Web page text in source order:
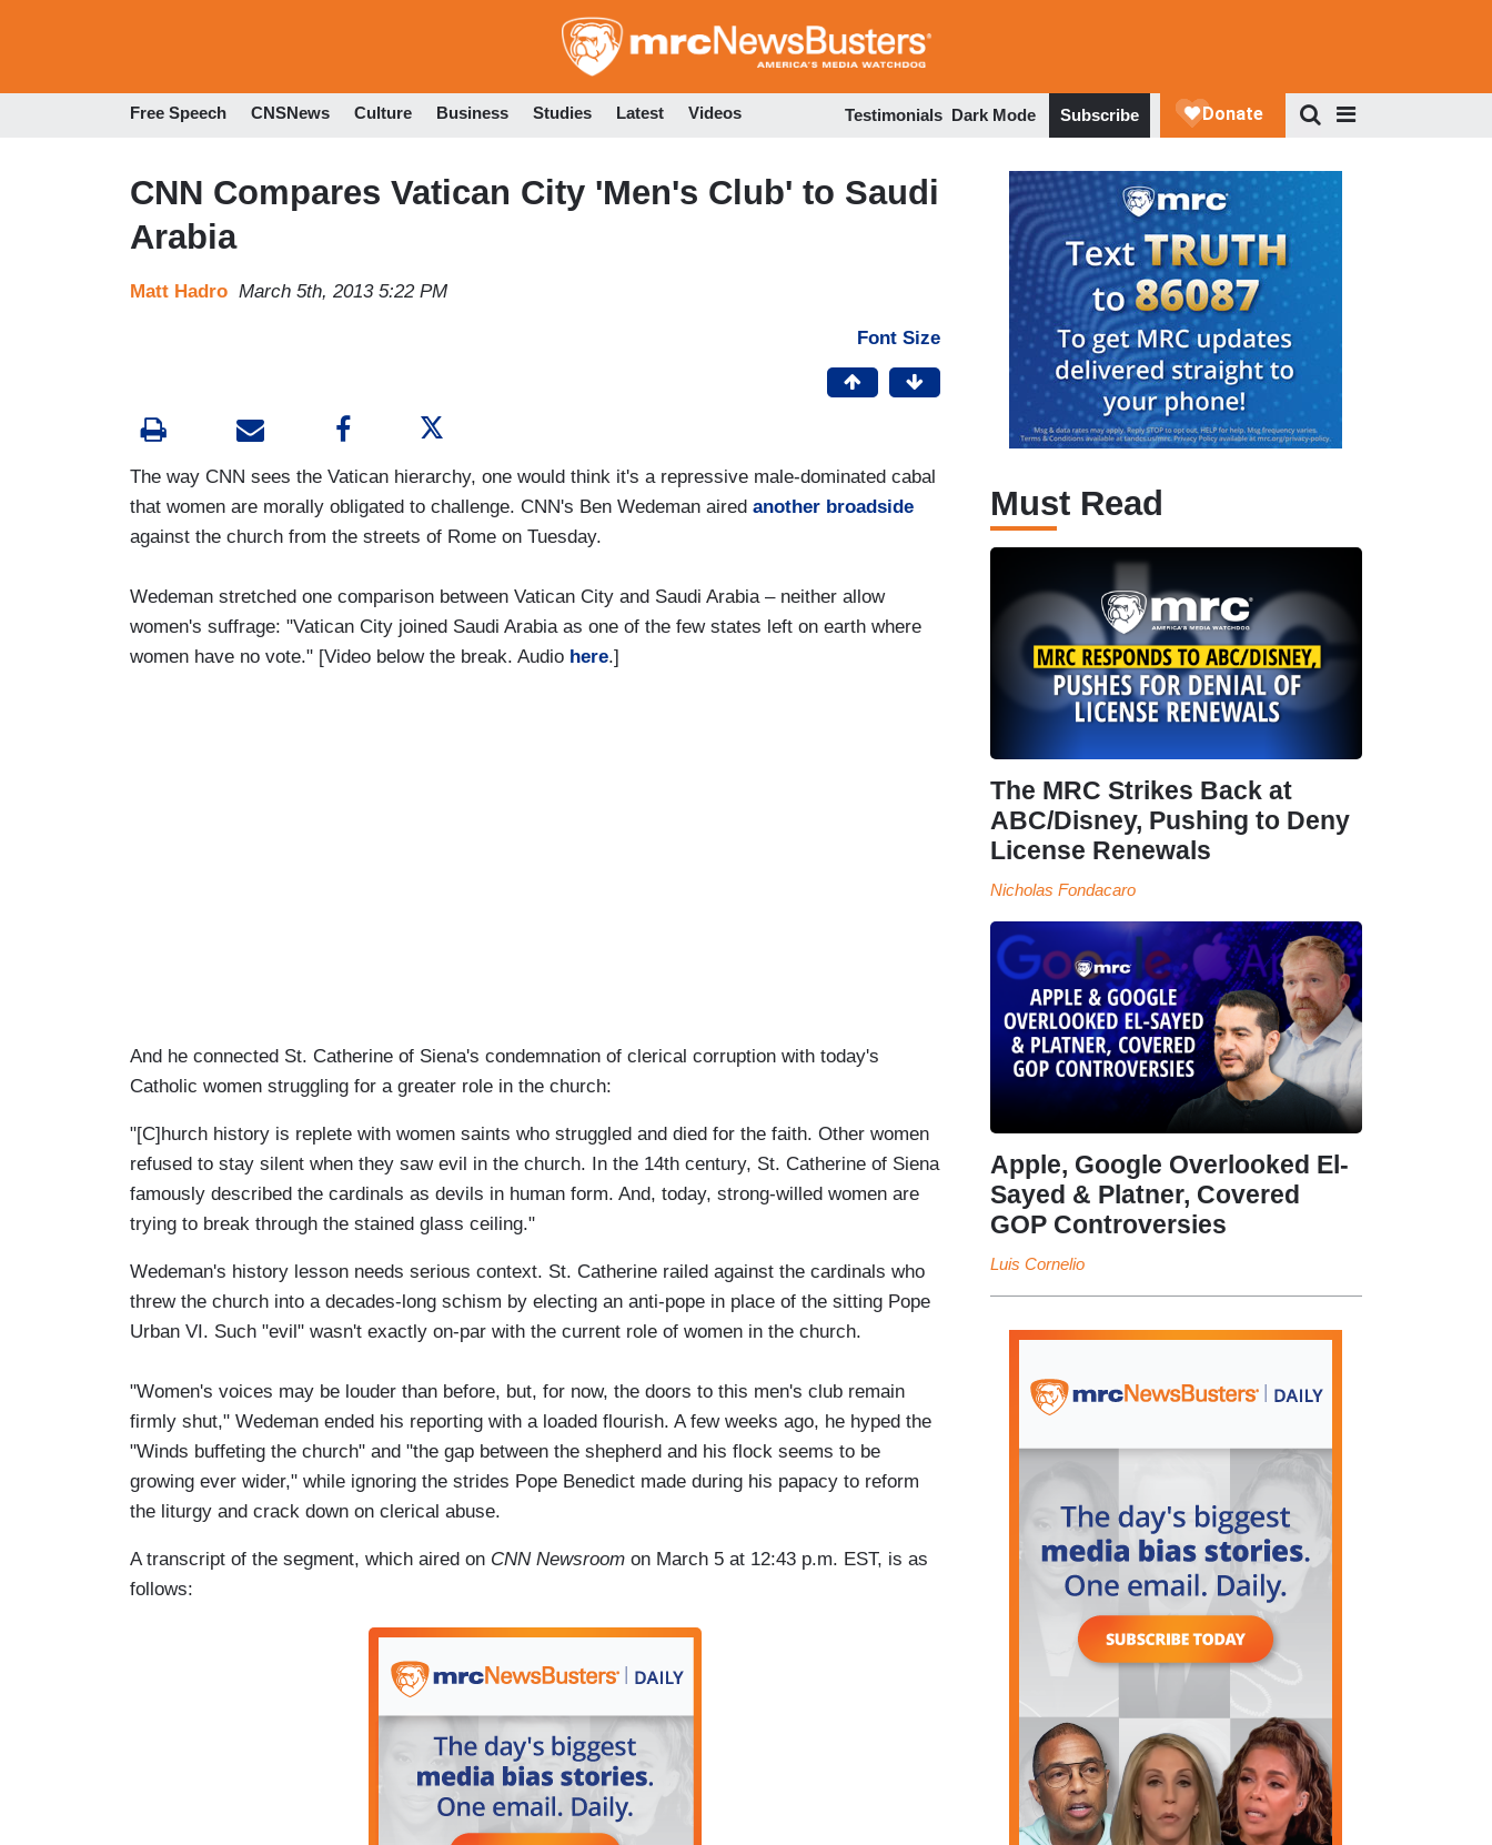
to
Free Speech CNSNews Culture Business Studies Latest Videos Testimonials Dark Mode Subscribe
CNN Compares Vatican City 'Men's Club' to Saudi
Arabia
Matt Hadro March 5th, 2013 5:22 PM
Font Size
The way CNN sees the Vatican hierarchy, one would think it's a repressive male-dominated cabal
that women are morally obligated to challenge. CNN's Ben Wedeman aired another broadside
against the church from the streets of Rome on Tuesday.
Wedeman stretched one comparison between Vatican City and Saudi Arabia – neither allow
women's suffrage: "Vatican City joined Saudi Arabia as one of the few states left on earth where
women have no vote." [Video below the break. Audio here.]
And he connected St. Catherine of Siena's condemnation of clerical corruption with today's
Catholic women struggling for a greater role in the church:
"[C]hurch history is replete with women saints who struggled and died for the faith. Other women
refused to stay silent when they saw evil in the church. In the 14th century, St. Catherine of Siena
famously described the cardinals as devils in human form. And, today, strong-willed women are
trying to break through the stained glass ceiling."
Wedeman's history lesson needs serious context. St. Catherine railed against the cardinals who
threw the church into a decades-long schism by electing an anti-pope in place of the sitting Pope
Urban VI. Such "evil" wasn't exactly on-par with the current role of women in the church.
"Women's voices may be louder than before, but, for now, the doors to this men's club remain
firmly shut," Wedeman ended his reporting with a loaded flourish. A few weeks ago, he hyped the
"Winds buffeting the church" and "the gap between the shepherd and his flock seems to be
growing ever wider," while ignoring the strides Pope Benedict made during his papacy to reform
the liturgy and crack down on clerical abuse.
A transcript of the segment, which aired on CNN Newsroom on March 5 at 12:43 p.m. EST, is as
follows:
Must Read
The MRC Strikes Back at
ABC/Disney, Pushing to Deny
License Renewals
Nicholas Fondacaro
Apple, Google Overlooked El-
Sayed & Platner, Covered
GOP Controversies
Luis Cornelio